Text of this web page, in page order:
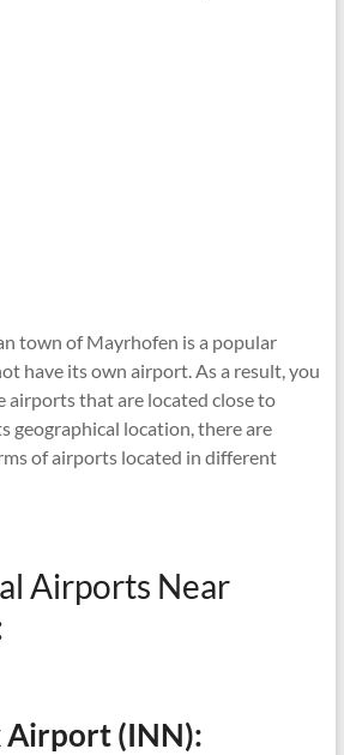
town of Mayrhofen is a popular
have its own airport. As a result, you
airports that are located close to
geographical location, there are
of airports located in different
Airports Near
Airport (INN):